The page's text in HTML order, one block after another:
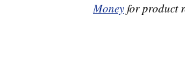
Money for product